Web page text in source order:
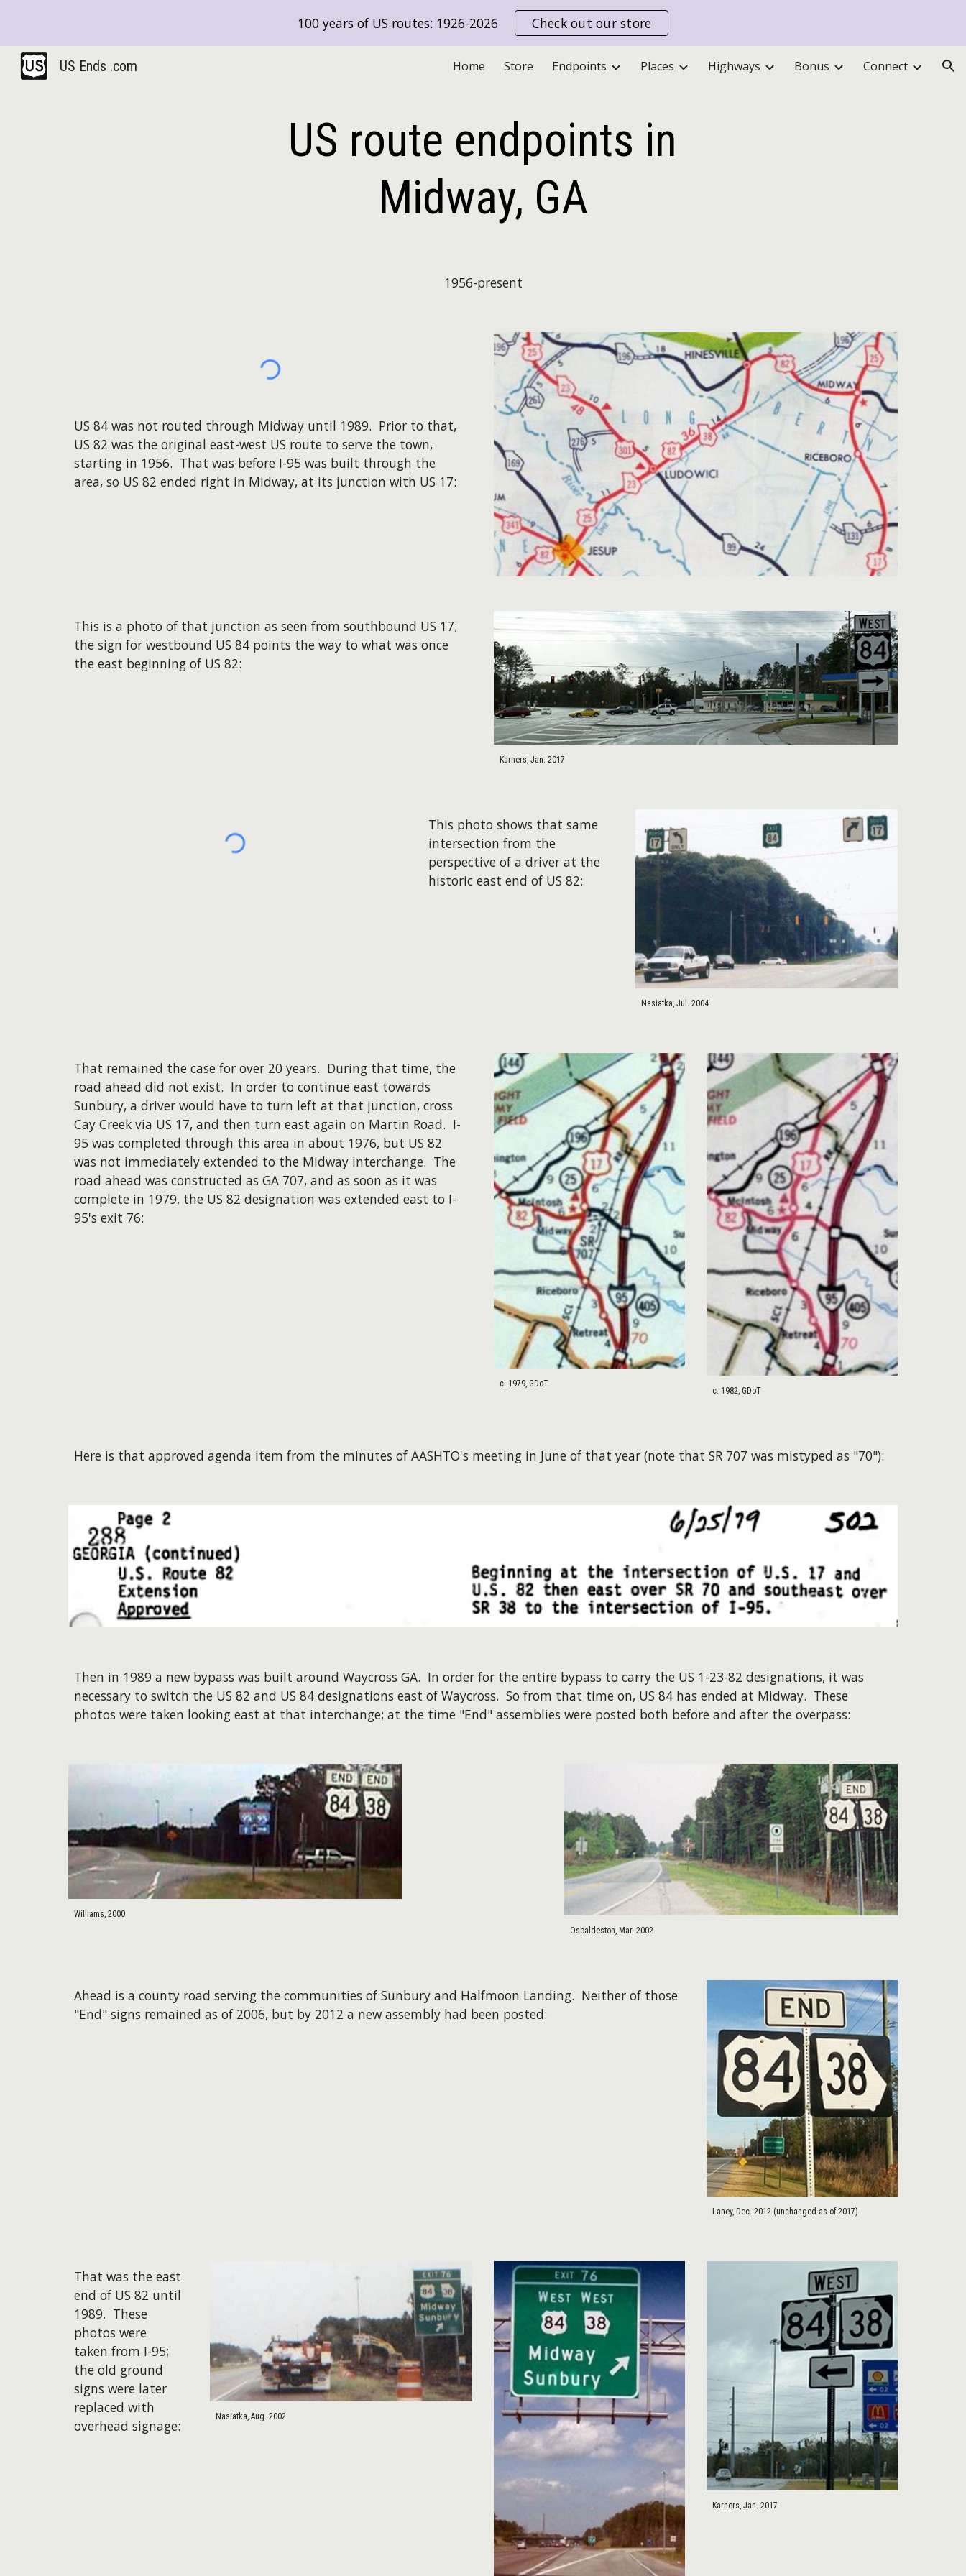
Skip to main content Skip to navigation
100 years of US routes: 1926-2026 Check out our store
US Ends .com Home Store Endpoints Places Highways Bonus Connect
US route endpoints in
Midway, GA
1956-present
US 84 was not routed through Midway until 1989. Prior to that,
US 82 was the original east-west US route to serve the town,
starting in 1956. That was before I-95 was built through the
area, so US 82 ended right in Midway, at its junction with US 17:
This is a photo of that junction as seen from southbound US 17;
the sign for westbound US 84 points the way to what was once
the east beginning of US 82:
Karners, Jan. 2017
This photo shows that same
intersection from the
perspective of a driver at the
historic east end of US 82:
Nasiatka, Jul. 2004
That remained the case for over 20 years. During that time, the
road ahead did not exist. In order to continue east towards
Sunbury, a driver would have to turn left at that junction, cross
Cay Creek via US 17, and then turn east again on Martin Road. I-
95 was completed through this area in about 1976, but US 82
was not immediately extended to the Midway interchange. The
road ahead was constructed as GA 707, and as soon as it was
complete in 1979, the US 82 designation was extended east to I-
95's exit 76:
c. 1979, GDoT
c. 1982, GDoT
Here is that approved agenda item from the minutes of AASHTO's meeting in June of that year (note that SR 707 was mistyped as "70"):
Then in 1989 a new bypass was built around Waycross GA. In order for the entire bypass to carry the US 1-23-82 designations, it was
necessary to switch the US 82 and US 84 designations east of Waycross. So from that time on, US 84 has ended at Midway. These
photos were taken looking east at that interchange; at the time "End" assemblies were posted both before and after the overpass:
Williams, 2000
Osbaldeston, Mar. 2002
Ahead is a county road serving the communities of Sunbury and Halfmoon Landing. Neither of those
"End" signs remained as of 2006, but by 2012 a new assembly had been posted:
Laney, Dec. 2012 (unchanged as of 2017)
That was the east
end of US 82 until
1989. These
photos were
taken from I-95;
the old ground
signs were later
replaced with
overhead signage:
Nasiatka, Aug. 2002
Karners, Jan. 2017